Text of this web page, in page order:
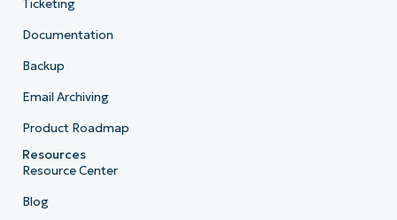
Ticketing
Documentation
Backup
Email Archiving
Product Roadmap
Resources
Resource Center
Blog